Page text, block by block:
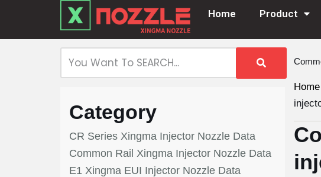
Home Product
Category
CR Series Xingma Injector Nozzle Data
Common Rail Xingma Injector Nozzle Data
E1 Xingma EUI Injector Nozzle Data
Home